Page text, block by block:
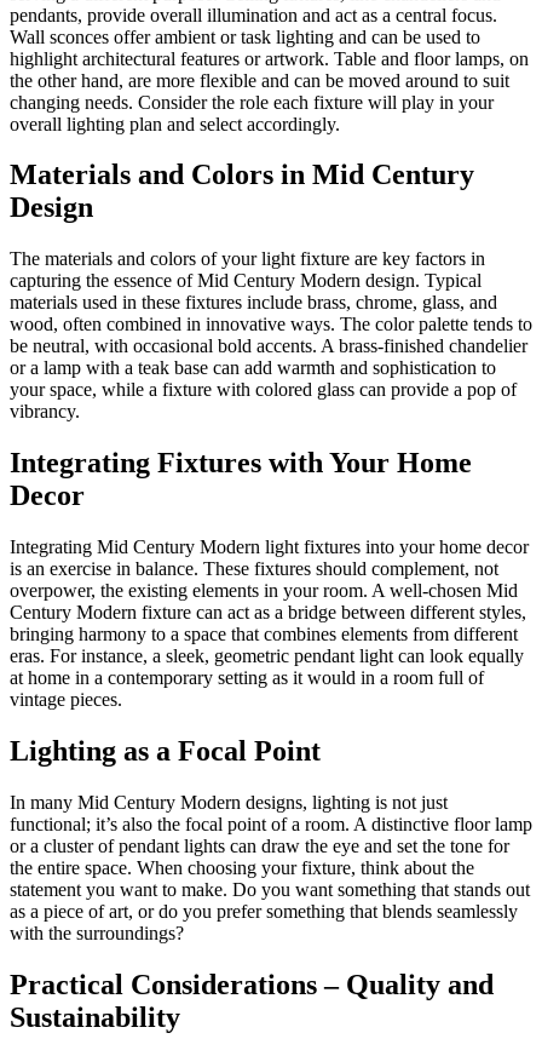
pendants, provide overall illumination and act as a central focus.
Wall sconces offer ambient or task lighting and can be used to
highlight architectural features or artwork. Table and floor lamps, on
the other hand, are more flexible and can be moved around to suit
changing needs. Consider the role each fixture will play in your
overall lighting plan and select accordingly.
Materials and Colors in Mid Century
Design
The materials and colors of your light fixture are key factors in
capturing the essence of Mid Century Modern design. Typical
materials used in these fixtures include brass, chrome, glass, and
wood, often combined in innovative ways. The color palette tends to
be neutral, with occasional bold accents. A brass-finished chandelier
or a lamp with a teak base can add warmth and sophistication to
your space, while a fixture with colored glass can provide a pop of
vibrancy.
Integrating Fixtures with Your Home
Decor
Integrating Mid Century Modern light fixtures into your home decor
is an exercise in balance. These fixtures should complement, not
overpower, the existing elements in your room. A well-chosen Mid
Century Modern fixture can act as a bridge between different styles,
bringing harmony to a space that combines elements from different
eras. For instance, a sleek, geometric pendant light can look equally
at home in a contemporary setting as it would in a room full of
vintage pieces.
Lighting as a Focal Point
In many Mid Century Modern designs, lighting is not just
functional; it’s also the focal point of a room. A distinctive floor lamp
or a cluster of pendant lights can draw the eye and set the tone for
the entire space. When choosing your fixture, think about the
statement you want to make. Do you want something that stands out
as a piece of art, or do you prefer something that blends seamlessly
with the surroundings?
Practical Considerations – Quality and
Sustainability